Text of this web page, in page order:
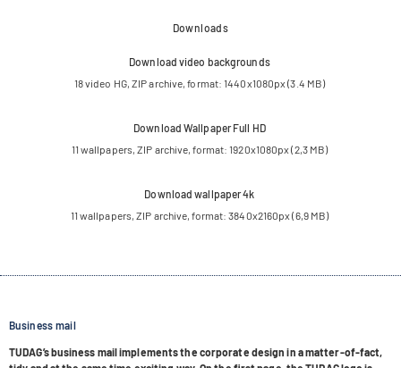
Downloads
Down­load video backgrounds
18 video HG, ZIP archive, for­mat: 1440x1080px (3.4 MB)
Down­load Wall­pa­per Full HD
11 wall­pa­pers, ZIP archive, for­mat: 1920x1080px (2,3 MB)
Down­load wall­pa­per 4k
11 wall­pa­pers, ZIP archive, for­mat: 3840x2160px (6,9 MB)
Business mail
TUDA­G’s busi­ness mail imple­ments the cor­po­rate design in a mat­ter-of-fact,